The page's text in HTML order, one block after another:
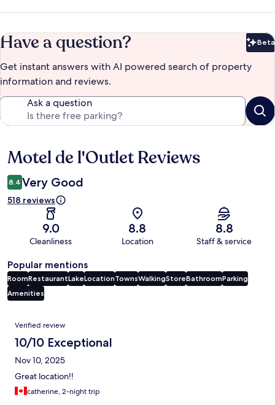
Have a question? Beta
Get instant answers with AI powered search of property
information and reviews.
Ask a question
Reviews
Motel de l'Outlet Reviews
8.4 Very Good
518 reviews
9.0
Cleanliness
8.8
Location
8.8
Staff & service
Popular mentions
RoomRestaurantLakeLocationTownsWalkingStoreBathroomParking
Amenities
Reviews
Verified review
10/10 Exceptional
Nov 10, 2025
Great location!!
catherine, 2-night trip